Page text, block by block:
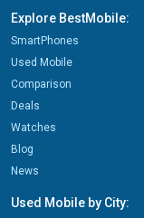
Explore BestMobile:
SmartPhones
Used Mobile
Comparison
Deals
Watches
Blog
News
Used Mobile by City: